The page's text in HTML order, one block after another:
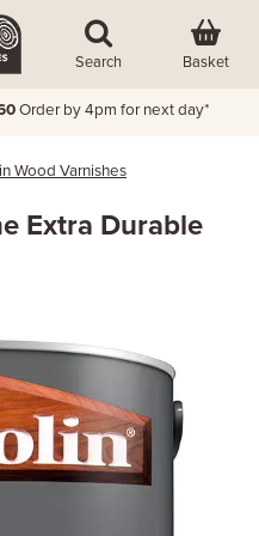
Search Basket
Order by 4pm for next day*
Wood Varnishes
Extra Durable